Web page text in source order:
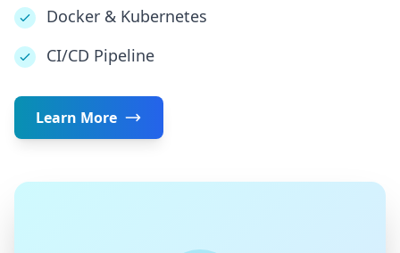
Docker & Kubernetes
CI/CD Pipeline
Learn More